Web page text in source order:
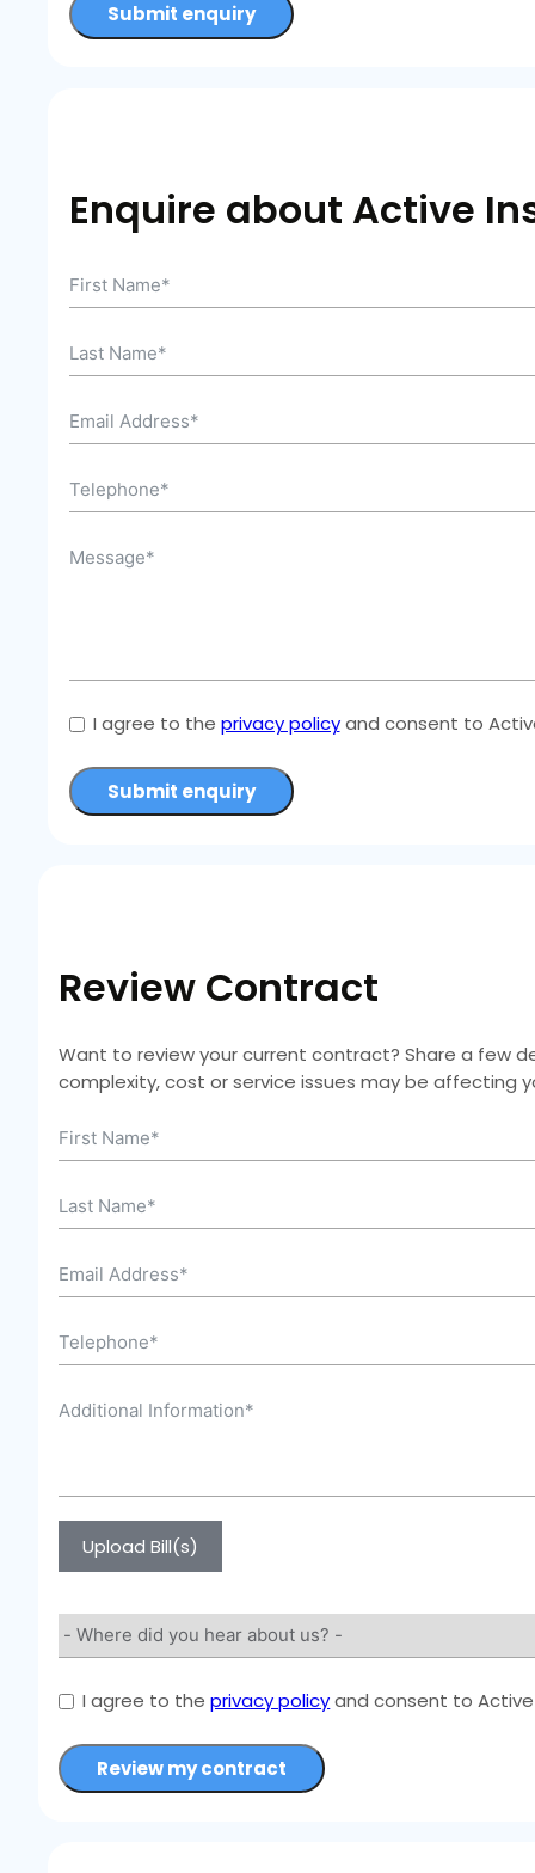
Submit enquiry
Enquire about Active
I agree to the privacy policyand consent to
Submit enquiry
Review Contract
Want to review your current contract? Share a few
complexity, cost or service issues may be affecting
Upload Bill(s)
I agree to theprivacy policyand consent to
Review my contract